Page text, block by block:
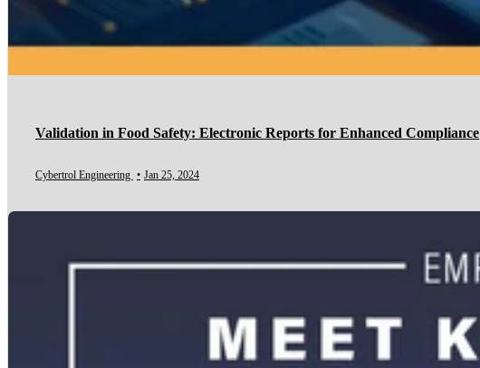
Validation in Food Safety: Electronic Reports for Enhanced Compliance
Cybertrol Engineering • Jan 25, 2024